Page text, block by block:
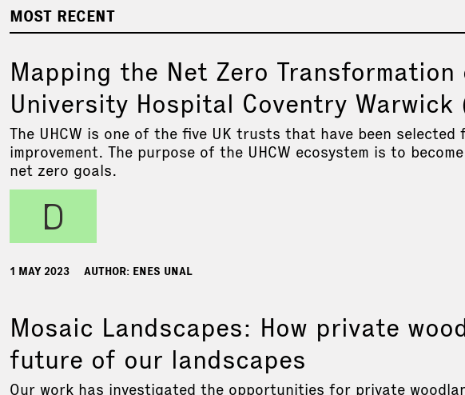
MOST RECENT
Mapping the Net Zero
University Hospital Coventry Warwick
The UHCW is one of the five UK trusts that have been
improvement. The purpose of the UHCW ecosystem is to
net zero goals.
d
1 MAY 2023 AUTHOR: ENES UNAL
Mosaic Landscapes: How private
future of our landscapes
Our work has investigated the opportunities for private